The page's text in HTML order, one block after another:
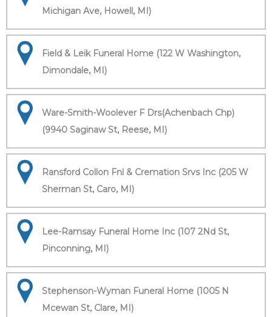
Michigan Ave, Howell, MI)
Field & Leik Funeral Home (122 W Washington,
Dimondale, MI)
Ware-Smith-Woolever F Drs(Achenbach Chp)
(9940 Saginaw St, Reese, MI)
Ransford Collon Fnl & Cremation Srvs Inc (205 W
Sherman St, Caro, MI)
Lee-Ramsay Funeral Home Inc (107 2Nd St,
Pinconning, MI)
Stephenson-Wyman Funeral Home (1005 N
Mcewan St, Clare, MI)